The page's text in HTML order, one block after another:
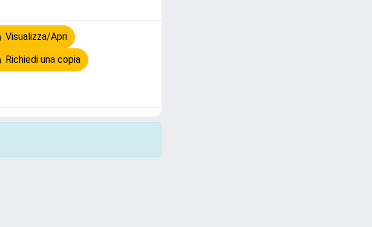
Visualizza/Apri
Richiedi una copia